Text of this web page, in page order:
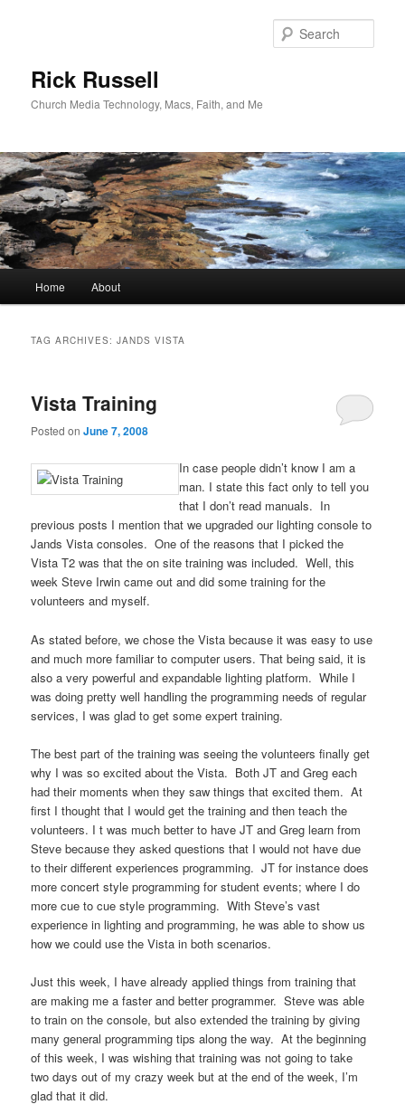
Rick Russell
Church Media Technology, Macs, Faith, and Me
Home About
TAG ARCHIVES:JANDS VISTA
Vista Training
Posted onJune 7, 2008
In case people didn’t know I am a
man. I state this fact only to tell you
that I don’t read manuals. In
previous posts I mention that we upgraded our lighting console to
Jands Vista consoles. One of the reasons that I picked the
Vista T2 was that the on site training was included. Well, this
week Steve Irwin came out and did some training for the
volunteers and myself.
As stated before, we chose the Vista because it was easy to use
and much more familiar to computer users. That being said, it is
also a very powerful and expandable lighting platform. While I
was doing pretty well handling the programming needs of regular
services, I was glad to get some expert training.
The best part of the training was seeing the volunteers finally get
why I was so excited about the Vista. Both JT and Greg each
had their moments when they saw things that excited them. At
first I thought that I would get the training and then teach the
volunteers. I t was much better to have JT and Greg learn from
Steve because they asked questions that I would not have due
to their different experiences programming. JT for instance does
more concert style programming for student events; where I do
more cue to cue style programming. With Steve’s vast
experience in lighting and programming, he was able to show us
how we could use the Vista in both scenarios.
Just this week, I have already applied things from training that
are making me a faster and better programmer. Steve was able
to train on the console, but also extended the training by giving
many general programming tips along the way. At the beginning
of this week, I was wishing that training was not going to take
two days out of my crazy week but at the end of the week, I’m
glad that it did.